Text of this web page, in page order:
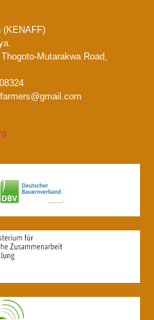
(KENAFF)
Mutarakwa Road,